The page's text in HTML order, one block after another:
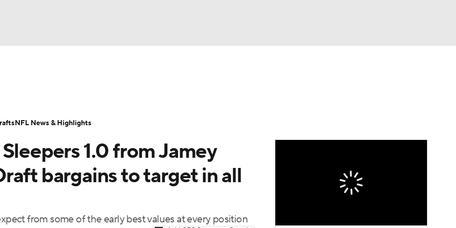
Today Fantasy Hub
1.0 from Jamey
bargains to target in all
from some of the early best values at every position
NFL News & Highlights